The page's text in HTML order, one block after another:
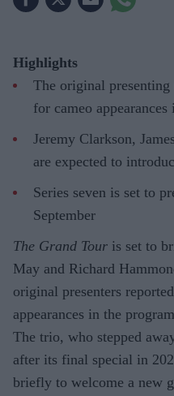
Highlights
The original
for cameo appearances
Jeremy Clarkson,
are expected to
Series seven is set to
September
The Grand Tour is set to
May and Richard
original presenters
appearances in the
The trio, who stepped
after its final special in
briefly to welcome a new